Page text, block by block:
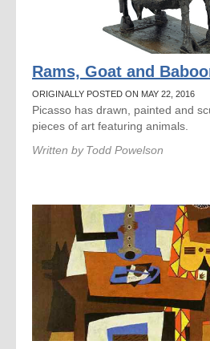
Rams, Goat and
ORIGINALLY POSTED ON MAY 22, 2016
Picasso has drawn, painted and
pieces of art featuring animals.
Written by Todd Powelson